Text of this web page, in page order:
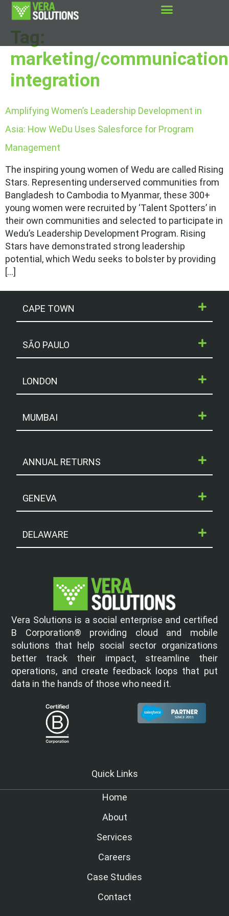
Tag:
marketing/communication
integration
Amplifying Women’s Leadership Development in
Asia: How WeDu Uses Salesforce for Program
Management
The inspiring young women of Wedu are called Rising
Stars. Representing underserved communities from
Bangladesh to Cambodia to Myanmar, these 300+
young women were recruited by ‘Talent Spotters’ in
their own communities and selected to participate in
Wedu’s Leadership Development Program. Rising
Stars have demonstrated strong leadership
potential, which Wedu seeks to bolster by providing
[…]
CAPE TOWN
SÃO PAULO
LONDON
MUMBAI
ANNUAL RETURNS
GENEVA
DELAWARE
Vera Solutions is a social enterprise and certified
B Corporation® providing cloud and mobile
solutions that help social sector organizations
better track their impact, streamline their
operations, and create feedback loops that put
data in the hands of those who need it.
Quick Links
Home
About
Services
Careers
Case Studies
Contact